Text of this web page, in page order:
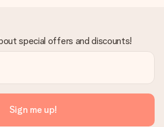
special offers and discounts!
Sign me up!